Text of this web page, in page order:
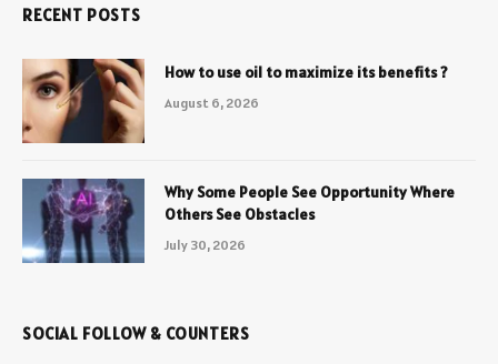
RECENT POSTS
How to use oil to maximize its benefits ?
August 6, 2026
Why Some People See Opportunity Where
Others See Obstacles
July 30, 2026
SOCIAL FOLLOW & COUNTERS